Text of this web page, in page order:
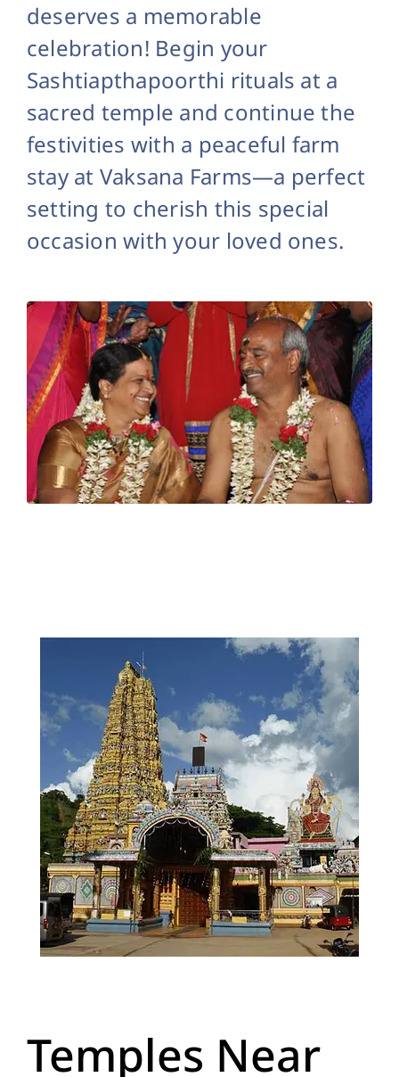
deserves a memorable
celebration! Begin your
Sashtiapthapoorthi rituals at a
sacred temple and continue the
festivities with a peaceful farm
stay at Vaksana Farms—a perfect
setting to cherish this special
occasion with your loved ones.
Temples Near